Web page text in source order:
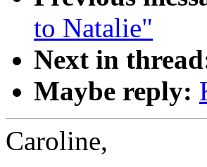
to Natalie"
Next in
Maybe reply:
Caroline,